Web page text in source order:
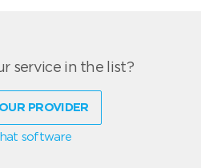
service in the list?
PROVIDER
software